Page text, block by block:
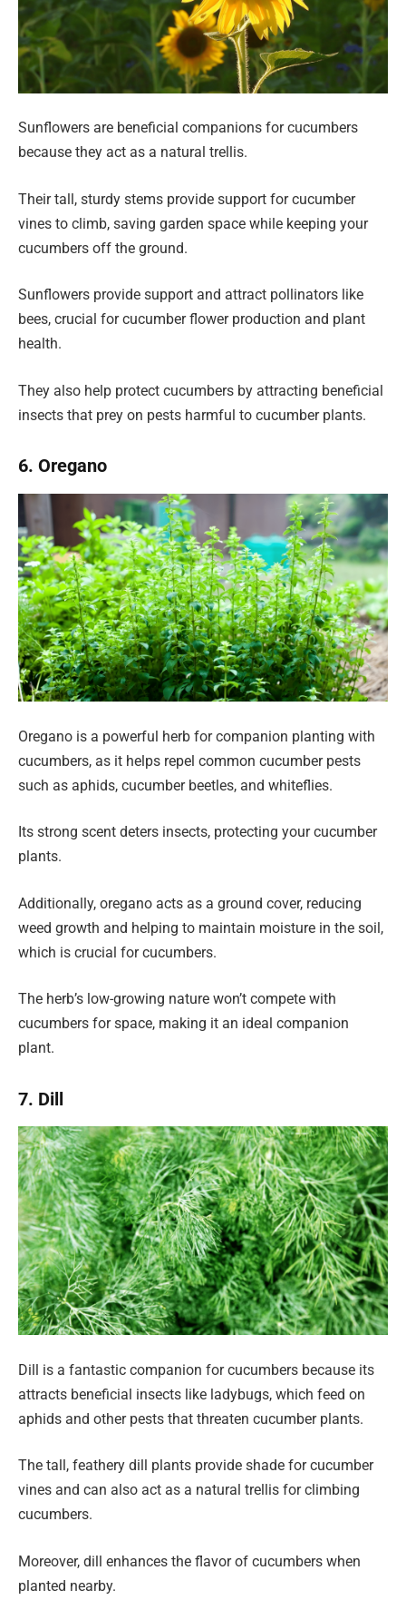
Sunflowers are beneficial companions for cucumbers
because they act as a natural trellis.
Their tall, sturdy stems provide support for cucumber
vines to climb, saving garden space while keeping your
cucumbers off the ground.
Sunflowers provide support and attract pollinators like
bees, crucial for cucumber flower production and plant
health.
They also help protect cucumbers by attracting beneficial
insects that prey on pests harmful to cucumber plants.
6. Oregano
Oregano is a powerful herb for companion planting with
cucumbers, as it helps repel common cucumber pests
such as aphids, cucumber beetles, and whiteflies.
Its strong scent deters insects, protecting your cucumber
plants.
Additionally, oregano acts as a ground cover, reducing
weed growth and helping to maintain moisture in the soil,
which is crucial for cucumbers.
The herb’s low-growing nature won’t compete with
cucumbers for space, making it an ideal companion
plant.
7. Dill
Dill is a fantastic companion for cucumbers because its
attracts beneficial insects like ladybugs, which feed on
aphids and other pests that threaten cucumber plants.
The tall, feathery dill plants provide shade for cucumber
vines and can also act as a natural trellis for climbing
cucumbers.
Moreover, dill enhances the flavor of cucumbers when
planted nearby.